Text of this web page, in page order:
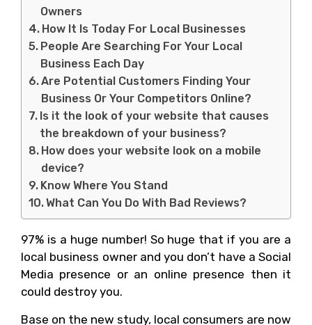
Owners
How It Is Today For Local Businesses
People Are Searching For Your Local
Business Each Day
Are Potential Customers Finding Your
Business Or Your Competitors Online?
Is it the look of your website that causes
the breakdown of your business?
How does your website look on a mobile
device?
Know Where You Stand
What Can You Do With Bad Reviews?
97% is a huge number! So huge that if you are a
local business owner and you don’t have a Social
Media presence or an online presence then it
could destroy you.
Base on the new study, local consumers are now